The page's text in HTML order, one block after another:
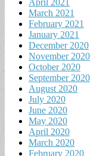
April 2021
March 2021
February 2021
January 2021
December 2020
November 2020
October 2020
September 2020
August 2020
July 2020
June 2020
May 2020
April 2020
March 2020
February 2020